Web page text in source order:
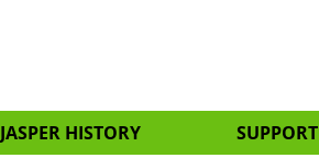
JASPER HISTORY SUPPORT